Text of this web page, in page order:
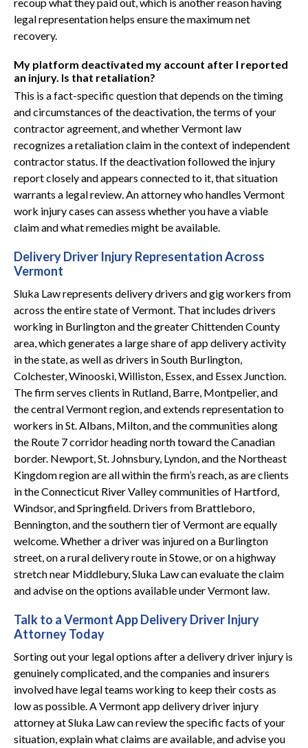
legal representation helps ensure the maximum net
recovery.
My platform deactivated my account after I reported
an injury. Is that retaliation?
This is a fact-specific question that depends on the timing
and circumstances of the deactivation, the terms of your
contractor agreement, and whether Vermont law
recognizes a retaliation claim in the context of independent
contractor status. If the deactivation followed the injury
report closely and appears connected to it, that situation
warrants a legal review. An attorney who handles Vermont
work injury cases can assess whether you have a viable
claim and what remedies might be available.
Delivery Driver Injury Representation Across
Vermont
Sluka Law represents delivery drivers and gig workers from
across the entire state of Vermont. That includes drivers
working in Burlington and the greater Chittenden County
area, which generates a large share of app delivery activity
in the state, as well as drivers in South Burlington,
Colchester, Winooski, Williston, Essex, and Essex Junction.
The firm serves clients in Rutland, Barre, Montpelier, and
the central Vermont region, and extends representation to
workers in St. Albans, Milton, and the communities along
the Route 7 corridor heading north toward the Canadian
border. Newport, St. Johnsbury, Lyndon, and the Northeast
Kingdom region are all within the firm’s reach, as are clients
in the Connecticut River Valley communities of Hartford,
Windsor, and Springfield. Drivers from Brattleboro,
Bennington, and the southern tier of Vermont are equally
welcome. Whether a driver was injured on a Burlington
street, on a rural delivery route in Stowe, or on a highway
stretch near Middlebury, Sluka Law can evaluate the claim
and advise on the options available under Vermont law.
Talk to a Vermont App Delivery Driver Injury
Attorney Today
Sorting out your legal options after a delivery driver injury is
genuinely complicated, and the companies and insurers
involved have legal teams working to keep their costs as
low as possible. A Vermont app delivery driver injury
attorney at Sluka Law can review the specific facts of your
situation, explain what claims are available, and advise you